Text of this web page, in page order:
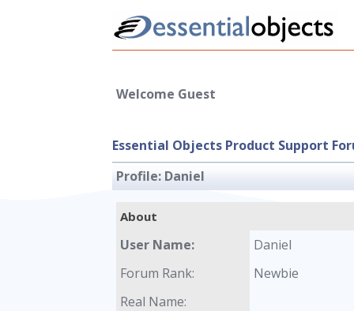
Welcome Guest
Essential Objects Product Support
Profile: Daniel
About
User Name:
Daniel
Forum Rank:
Newbie
Real Name: